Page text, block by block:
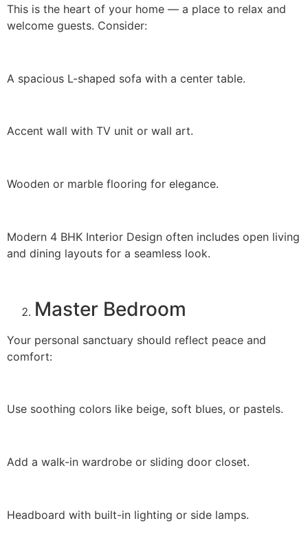
This is the heart of your home — a place to relax and
welcome guests. Consider:
A spacious L-shaped sofa with a center table.
Accent wall with TV unit or wall art.
Wooden or marble flooring for elegance.
Modern 4 BHK Interior Design often includes open living
and dining layouts for a seamless look.
Master Bedroom
Your personal sanctuary should reflect peace and
comfort:
Use soothing colors like beige, soft blues, or pastels.
Add a walk-in wardrobe or sliding door closet.
Headboard with built-in lighting or side lamps.